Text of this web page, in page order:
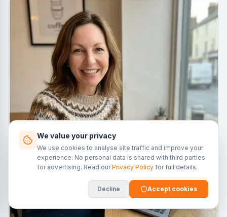
We value your privacy
We use cookies to analyse site traffic and improve your
experience. No personal data is shared with third parties
for advertising. Read our Privacy Policy for full details.
Decline Accept cookies